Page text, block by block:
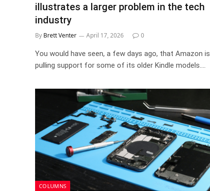
illustrates a larger problem in the tech
industry
By Brett Venter April 17, 2026 0
You would have seen, a few days ago, that Amazon is
pulling support for some of its older Kindle models.…
COLUMNS